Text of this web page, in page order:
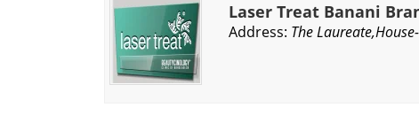
Laser Treat Banani
Address: The